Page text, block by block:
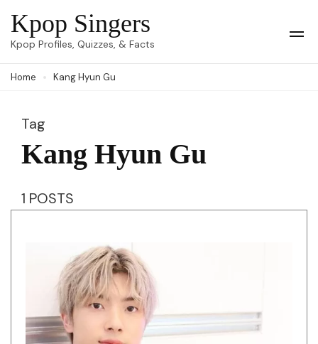
Skip
to
(Press
Kpop Singers
Kpop Profiles, Quizzes, & Facts
Home Kang Hyun Gu
Tag
Kang Hyun Gu
1 POSTS